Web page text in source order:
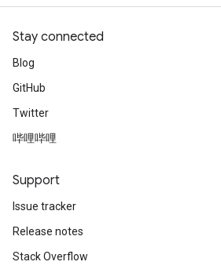
Stay connected
Blog
GitHub
Twitter
哔哩哔哩
Support
Issue tracker
Release notes
Stack Overflow